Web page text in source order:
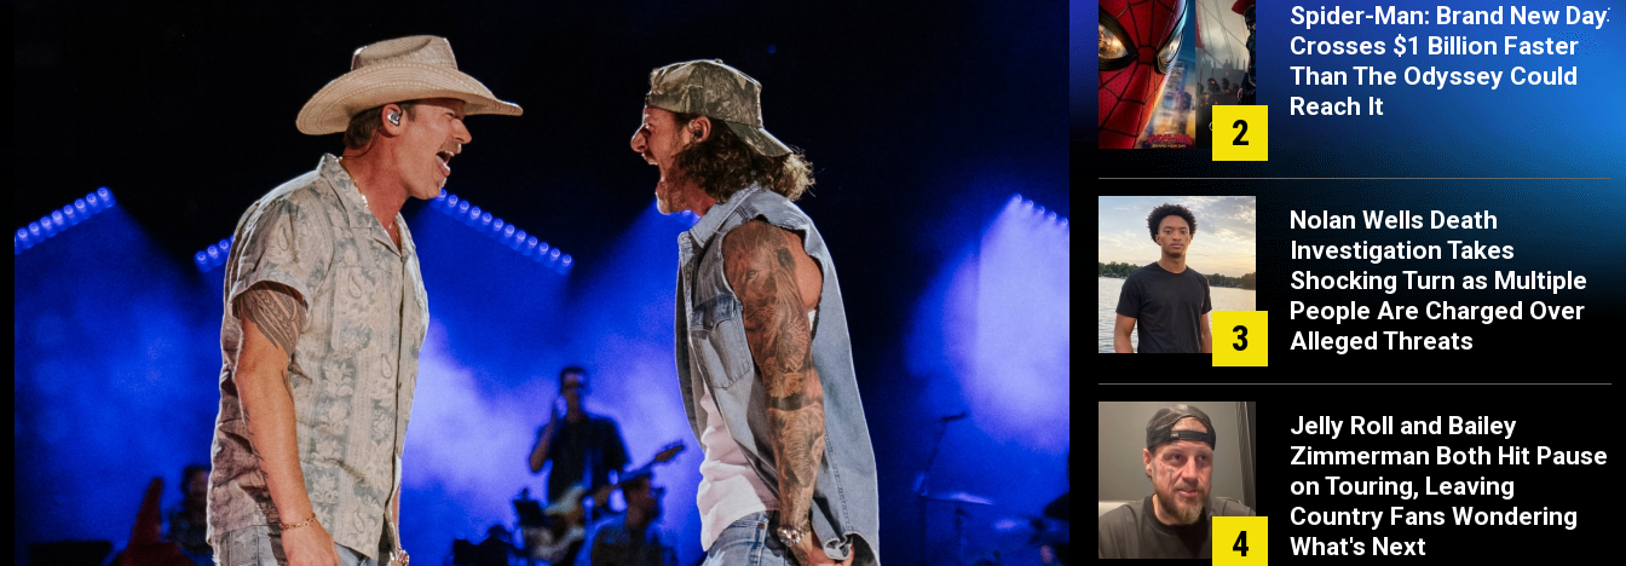
2
Spider-Man: Brand New Day
Crosses $1 Billion Faster
Than The Odyssey Could
Reach It
3
Nolan Wells Death
Investigation Takes
Shocking Turn as Multiple
People Are Charged Over
Alleged Threats
4
Jelly Roll and Bailey
Zimmerman Both Hit Pause
on Touring, Leaving
Country Fans Wondering
What's Next